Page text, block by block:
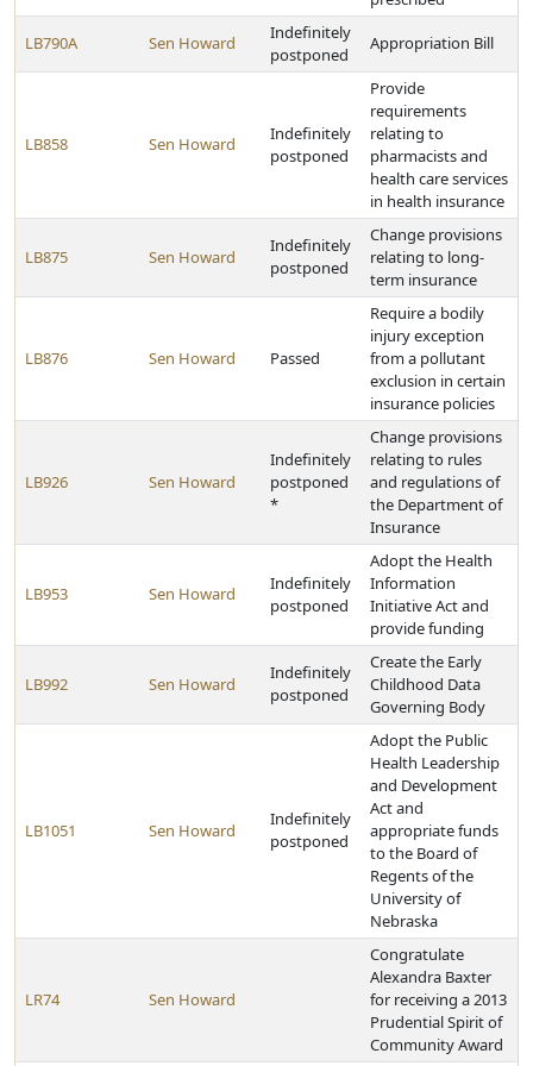
LB790A Sen Howard
Indefinitely
postponed
Appropriation Bill
LB858 Sen Howard
Indefinitely
postponed
Provide
requirements
relating to
pharmacists and
health care services
in health insurance
LB875 Sen Howard
Indefinitely
postponed
Change provisions
relating to long-
term insurance
LB876 Sen Howard Passed
Require a bodily
injury exception
from a pollutant
exclusion in certain
insurance policies
LB926 Sen Howard
Indefinitely
postponed
*
Change provisions
relating to rules
and regulations of
the Department of
Insurance
LB953 Sen Howard
Indefinitely
postponed
Adopt the Health
Information
Initiative Act and
provide funding
LB992 Sen Howard
Indefinitely
postponed
Create the Early
Childhood Data
Governing Body
LB1051 Sen Howard
Indefinitely
postponed
Adopt the Public
Health Leadership
and Development
Act and
appropriate funds
to the Board of
Regents of the
University of
Nebraska
LR74 Sen Howard
Congratulate
Alexandra Baxter
for receiving a 2013
Prudential Spirit of
Community Award